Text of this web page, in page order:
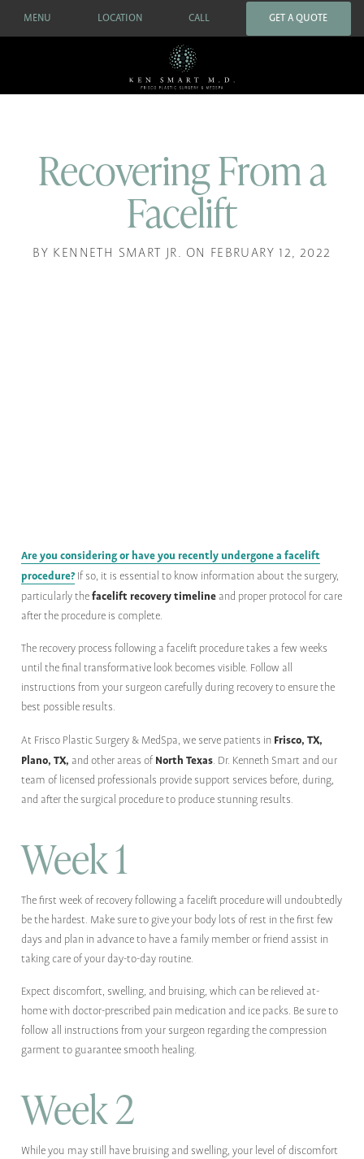
MENU LOCATION CALL GET A QUOTE
Recovering From a
Facelift
BY KENNETH SMART JR. ON FEBRUARY 12, 2022
Are you considering or have you recently undergone a facelift
procedure? If so, it is essential to know information about the surgery,
particularly thefacelift recovery timeline and proper protocol for care
after the procedure is complete.
The recovery process following a facelift procedure takes a few weeks
until the final transformative look becomes visible. Follow all
instructions from your surgeon carefully during recovery to ensure the
best possible results.
At Frisco Plastic Surgery & MedSpa, we serve patients in Frisco, TX,
Plano, TX, and other areas of North Texas. Dr. Kenneth Smart and our
team of licensed professionals provide support services before, during,
and after the surgical procedure to produce stunning results.
Week 1
The first week of recovery following a facelift procedure will undoubtedly
be the hardest. Make sure to give your body lots of rest in the first few
days and plan in advance to have a family member or friend assist in
taking care of your day-to-day routine.
Expect discomfort, swelling, and bruising, which can be relieved at-
home with doctor-prescribed pain medication and ice packs. Be sure to
follow all instructions from your surgeon regarding the compression
garment to guarantee smooth healing.
Week 2
While you may still have bruising and swelling, your level of discomfort